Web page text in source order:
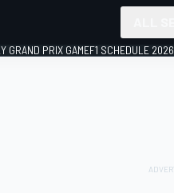
GRAND PRIX GAMEF1 SCHEDULE 2026